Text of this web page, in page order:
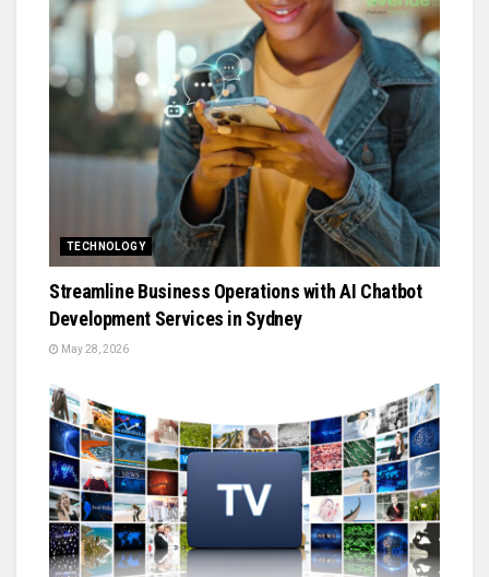
TECHNOLOGY
Streamline Business Operations with AI Chatbot
Development Services in Sydney
May 28, 2026